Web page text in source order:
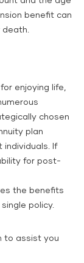
benefit can
death.
enjoying life,
chosen
plan
individuals. If
for post-
the benefits
single policy.
to assist you